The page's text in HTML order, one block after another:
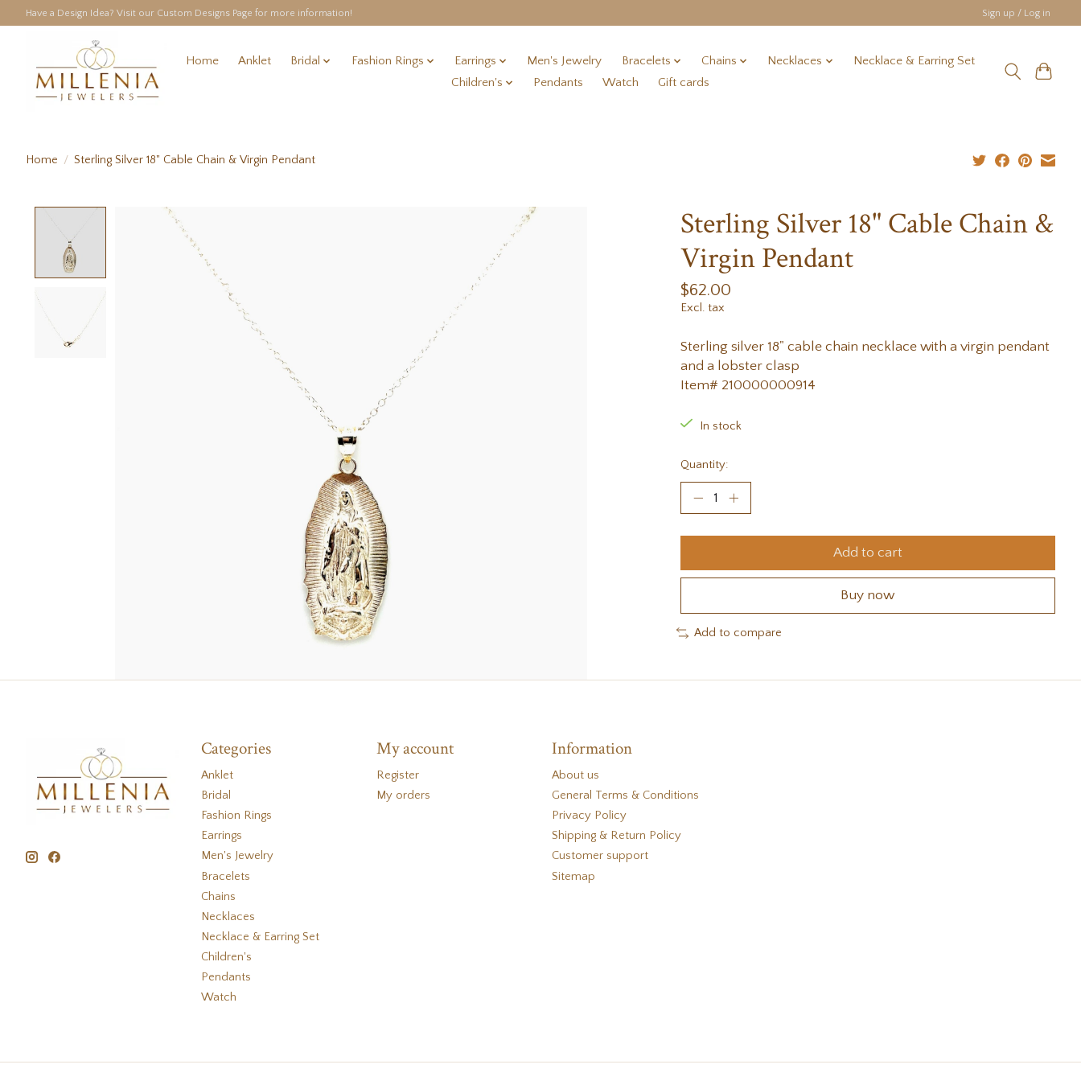
Have a Design Idea? Visit our Custom Designs Page for more information! Sign up / Log in
Home Anklet Bridal Fashion Rings Earrings Men's Jewelry Bracelets Chains Necklaces
Necklace & Earring Set
Children's
Pendants Watch Gift cards
Home / Sterling Silver 18" Cable Chain & Virgin Pendant
Product image slideshow Items
Sterling Silver 18" Cable Chain &
Virgin Pendant
$62.00
Excl. tax
Sterling silver 18" cable chain necklace with a virgin pendant
and a lobster clasp
Item# 210000000914
In stock
Quantity:
Add to cart
Buy now
Add to compare
Categories
Anklet
Bridal
Fashion Rings
Earrings
Men's Jewelry
Bracelets
Chains
Necklaces
Necklace & Earring Set
Children's
Pendants
Watch
My account
Register
My orders
Information
About us
General Terms & Conditions
Privacy Policy
Shipping & Return Policy
Customer support
Sitemap